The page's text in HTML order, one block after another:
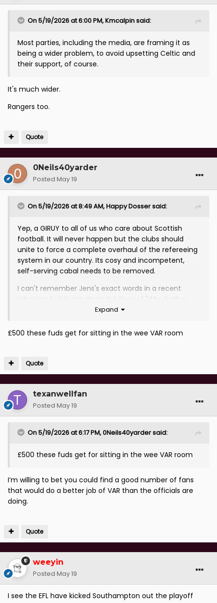
On 5/19/2026 at 6:00 PM,Kmcalpinsaid:
Most parties, including the media, are framing it as
being a wider problem, to avoid upsetting Celtic and
their support, of course.
It's much wider.
Rangers too.
Quote
0Neils40yarder
Posted May 19
On 5/19/2026 at 8:49 AM,Happy Dossersaid:
Yep, a GIRUY to all of us who care about Scottish
football. It will never happen but the clubs should
unite to force a complete overhaul of the refereeing
system in our country. Its cosy and incompetent,
self-serving cabal needs to be removed.
I can't remember Jens's exact words in a recent
interview but it was along the lines of "Why bother
playing football at all when there are decisions like
Our game is rigged for everyone to see now.
Expand
£500 these fuds get for sitting in the wee VAR room
Quote
texanwellfan
Posted May 19
On 5/19/2026 at 6:17 PM,0Neils40yardersaid:
£500 these fuds get for sitting in the wee VAR room
I’m willing to bet you could find a good number of fans
that would do a better job of VAR than the officials are
doing.
Quote
weeyin
Posted May 19
I see the EFL have kicked Southampton out the playoff